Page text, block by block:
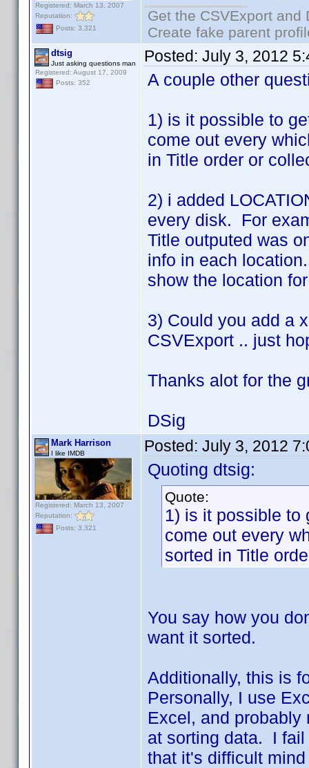
Registered: March 13, 2007
Reputation:
Posts: 3,321
Get the CSVExport
Create fake parent
dtsig
Just asking questions man
Registered: August 17, 2009
Posts: 352
Posted: July 3, 2012
A couple other
1) is it possible to
come out every
in Title order or
2) i added
every disk. For
Title outputed was
info in each
show the location
3) Could you add a
CSVExport .. just
Thanks alot for the
DSig
Mark Harrison
I like IMDB
Registered: March 13, 2007
Reputation:
Posts: 3,321
Posted: July 3, 2012
Quoting dtsig:
Quote:
1) is it possible to
come out every
sorted in Title
You say how you
want it sorted.
Additionally, this is
Personally, I use
Excel, and probably
at sorting data. I
that it's difficult